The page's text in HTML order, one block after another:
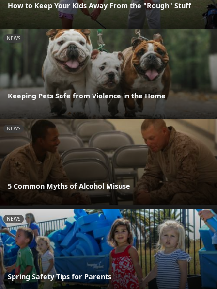
How to Keep Your Kids Away From the "Rough" Stuff
NEWS
Keeping Pets Safe from Violence in the Home
NEWS
5 Common Myths of Alcohol Misuse
NEWS
Spring Safety Tips for Parents